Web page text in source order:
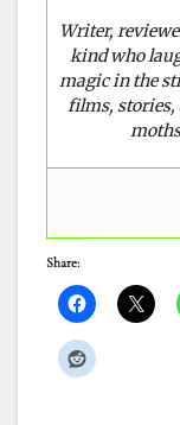
Writer,
kind who
magic in the
films, stories,
Share: